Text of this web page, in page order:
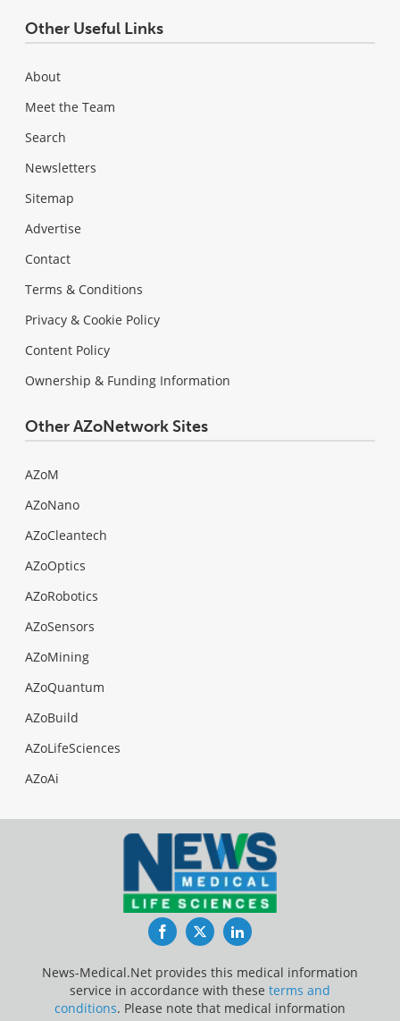
Other Useful Links
About
Meet the Team
Search
Newsletters
Sitemap
Advertise
Contact
Terms & Conditions
Privacy & Cookie Policy
Content Policy
Ownership & Funding Information
Other AZoNetwork Sites
AZoM
AZoNano
AZoCleantech
AZoOptics
AZoRobotics
AZoSensors
AZoMining
AZoQuantum
AZoBuild
AZoLifeSciences
AZoAi
FacebookTwitterLinkedIn
News-Medical.Net provides this medical information
service in accordance with these terms and
conditions. Please note that medical information